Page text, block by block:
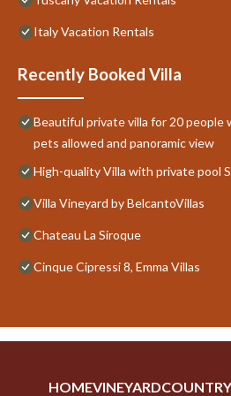
Italy Vacation Rentals
Recently Booked Villa
Beautiful private villa for 20 people
pets allowed and panoramic view
High-quality Villa with private pool
Villa Vineyard by BelcantoVillas
Chateau La Siroque
Cinque Cipressi 8, Emma Villas
HOMEVINEYARD